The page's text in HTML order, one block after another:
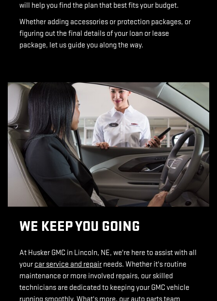
will help you find the plan that best fits your budget.
Whether adding accessories or protection packages, or
figuring out the final details of your loan or lease
package, let us guide you along the way.
WE KEEP YOU GOING
At Husker GMC in Lincoln, NE, we're here to assist with all
your car service and repair needs. Whether it's routine
maintenance or more involved repairs, our skilled
technicians are dedicated to keeping your GMC vehicle